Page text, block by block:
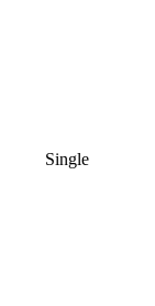
Single